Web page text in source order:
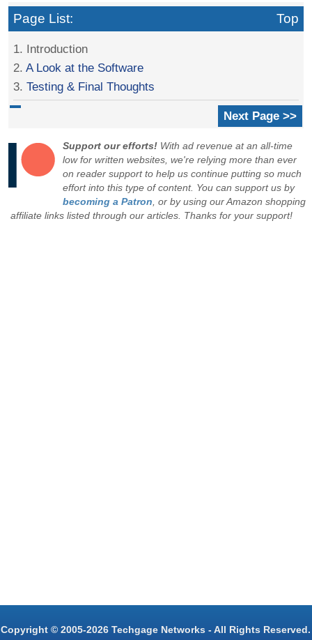
Page List: Top
1. Introduction
2.A Look at the Software
3.Testing & Final Thoughts
Next Page >>
Support our efforts! With ad revenue at an all-time
low for written websites, we're relying more than ever
on reader support to help us continue putting so much
effort into this type of content. You can support us by
becoming a Patron , or by using our Amazon shopping
affiliate links listed through our articles. Thanks for your support!
Copyright © 2005-2026 Techgage Networks - All Rights Reserved.